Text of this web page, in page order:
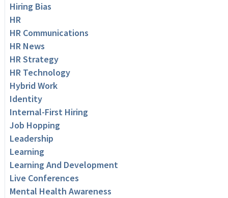
Hiring Bias
HR
HR Communications
HR News
HR Strategy
HR Technology
Hybrid Work
Identity
Internal-First Hiring
Job Hopping
Leadership
Learning
Learning And Development
Live Conferences
Mental Health Awareness